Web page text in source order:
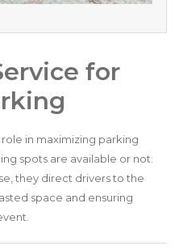
for
role in maximizing parking
spots are available or not.
they direct drivers to the
space and ensuring